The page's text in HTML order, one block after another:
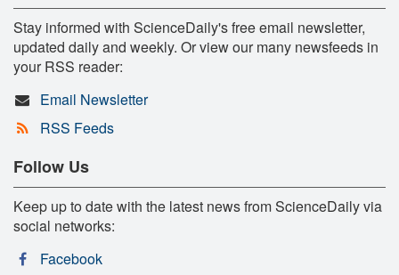
Stay informed with ScienceDaily's free email newsletter,
updated daily and weekly. Or view our many newsfeeds in
your RSS reader:
Email Newsletter
RSS Feeds
Follow Us
Keep up to date with the latest news from ScienceDaily via
social networks:
Facebook